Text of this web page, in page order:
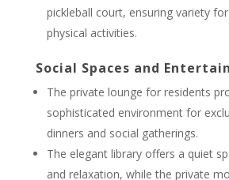
pickleball court, ensuring variety
physical activities.
Social Spaces and
The private lounge for residents
sophisticated environment for
dinners and social gatherings.
The elegant library offers a quiet
and relaxation, while the private